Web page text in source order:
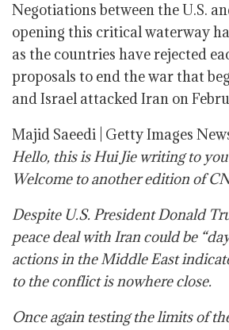
Negotiations between the U.S.
opening this critical waterway
as the countries have rejected
proposals to end the war that
and Israel attacked Iran on
Majid Saeedi | Getty Images
Hello, this is Hui Jie writing to
Welcome to another edition of
Despite U.S. President Donald
peace deal with Iran could be
actions in the Middle East
to the conflict is nowhere close.
Once again testing the limits of